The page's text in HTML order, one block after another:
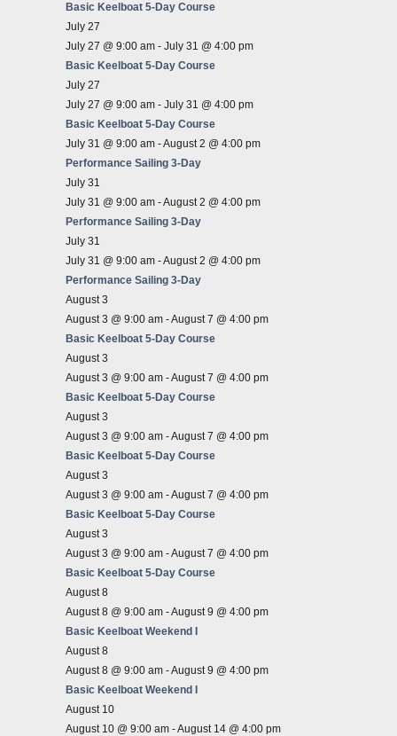
Basic Keelboat 5-Day Course
July 27
July 27 @ 9:00 am - July 31 @ 4:00 pm
Basic Keelboat 5-Day Course
July 27
July 27 @ 9:00 am - July 31 @ 4:00 pm
Basic Keelboat 5-Day Course
July 31 @ 9:00 am -August 2 @ 4:00 pm
Performance Sailing 3-Day
July 31
July 31 @ 9:00 am -August 2 @ 4:00 pm
Performance Sailing 3-Day
July 31
July 31 @ 9:00 am -August 2 @ 4:00 pm
Performance Sailing 3-Day
August 3
August 3 @ 9:00 am -August 7 @ 4:00 pm
Basic Keelboat 5-Day Course
August 3
August 3 @ 9:00 am -August 7 @ 4:00 pm
Basic Keelboat 5-Day Course
August 3
August 3 @ 9:00 am -August 7 @ 4:00 pm
Basic Keelboat 5-Day Course
August 3
August 3 @ 9:00 am -August 7 @ 4:00 pm
Basic Keelboat 5-Day Course
August 3
August 3 @ 9:00 am -August 7 @ 4:00 pm
Basic Keelboat 5-Day Course
August 8
August 8 @ 9:00 am -August 9 @ 4:00 pm
Basic Keelboat Weekend I
August 8
August 8 @ 9:00 am -August 9 @ 4:00 pm
Basic Keelboat Weekend I
August 10
August 10 @ 9:00 am -August 14 @ 4:00 pm